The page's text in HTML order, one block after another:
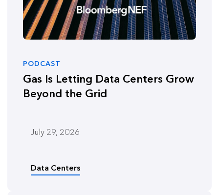
PODCAST
Gas Is Letting Data Centers Grow
Beyond the Grid
July 29, 2026
Data Centers